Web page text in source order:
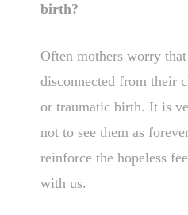
birth?
Often mothers worry
disconnected from their
or traumatic birth. It is
not to see them as
reinforce the hopeless
with us.